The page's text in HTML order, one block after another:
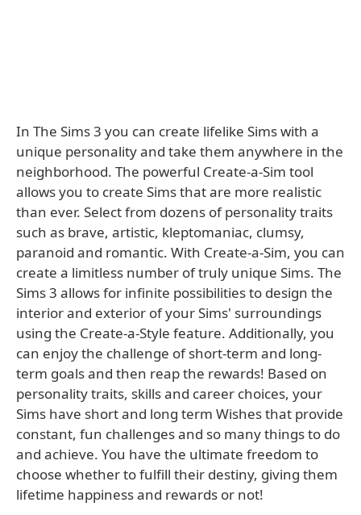
In The Sims 3 you can create lifelike Sims with a
unique personality and take them anywhere in the
neighborhood. The powerful Create-a-Sim tool
allows you to create Sims that are more realistic
than ever. Select from dozens of personality traits
such as brave, artistic, kleptomaniac, clumsy,
paranoid and romantic. With Create-a-Sim, you can
create a limitless number of truly unique Sims. The
Sims 3 allows for infinite possibilities to design the
interior and exterior of your Sims' surroundings
using the Create-a-Style feature. Additionally, you
can enjoy the challenge of short-term and long-
term goals and then reap the rewards! Based on
personality traits, skills and career choices, your
Sims have short and long term Wishes that provide
constant, fun challenges and so many things to do
and achieve. You have the ultimate freedom to
choose whether to fulfill their destiny, giving them
lifetime happiness and rewards or not!